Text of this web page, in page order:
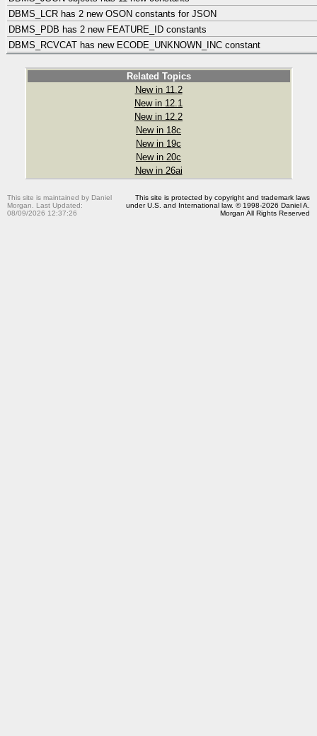
DBMS_LCR has 2 new OSON constants for JSON
DBMS_PDB has 2 new FEATURE_ID constants
DBMS_RCVCAT has new ECODE_UNKNOWN_INC constant
Related Topics
New in 11.2
New in 12.1
New in 12.2
New in 18c
New in 19c
New in 20c
New in 26ai
This site is maintained by Daniel
Morgan. Last Updated:
08/09/2026 12:37:26
This site is protected by copyright and trademark laws
under U.S. and International law. © 1998-2026 Daniel A.
Morgan All Rights Reserved